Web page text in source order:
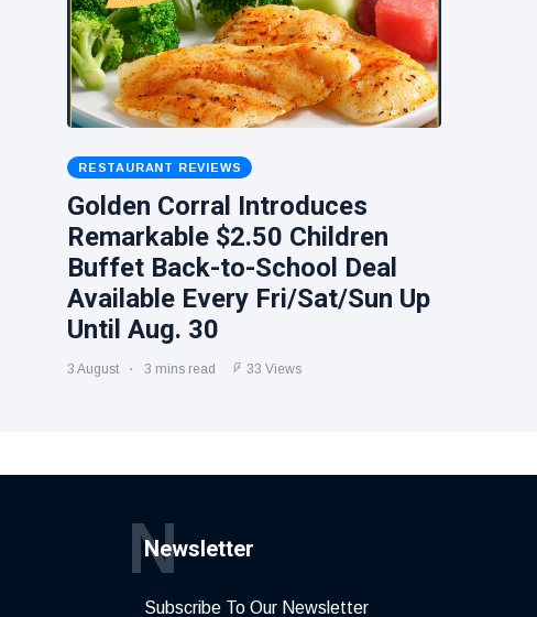
RESTAURANT REVIEWS
Golden Corral Introduces
Remarkable $2.50 Children
Buffet Back-to-School Deal
Available Every Fri/Sat/Sun Up
Until Aug. 30
3 August 3 mins read 33 Views
Newsletter
N
Subscribe To Our Newsletter